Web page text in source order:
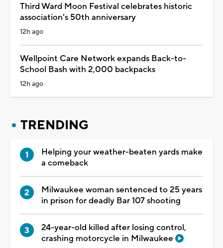
Third Ward Moon Festival celebrates historic
association's 50th anniversary
12h ago
Wellpoint Care Network expands Back-to-
School Bash with 2,000 backpacks
12h ago
TRENDING
Helping your weather-beaten yards make
a comeback
Milwaukee woman sentenced to 25 years
in prison for deadly Bar 107 shooting
24-year-old killed after losing control,
crashing motorcycle in Milwaukee